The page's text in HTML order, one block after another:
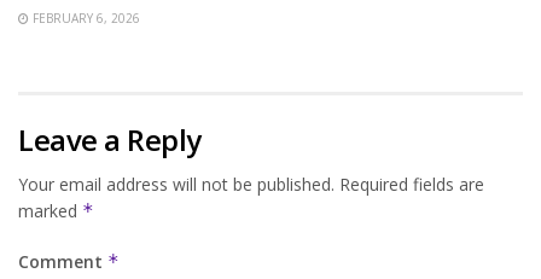
FEBRUARY 6, 2026
Leave a Reply
Your email address will not be published. Required fields are
marked *
Comment *